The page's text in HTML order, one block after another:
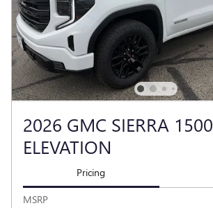
2026 GMC SIERRA 1500
ELEVATION
Pricing
MSRP